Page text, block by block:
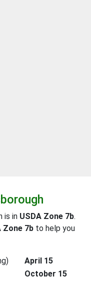
is in USDA Zone 7b.
Zone 7b to help you
April 15
October 15